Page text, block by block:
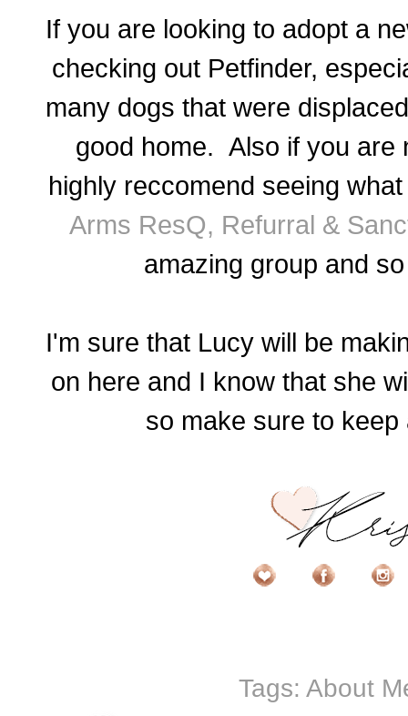
If you are looking to adopt a
checking out Petfinder,
many dogs that were
good home. Also if you are
highly reccomend seeing
Arms ResQ, Refurral &
amazing group and
I'm sure that Lucy will be
on here and I know that she
so make sure to
Tags: About